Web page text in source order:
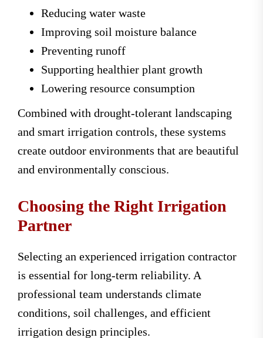
Reducing water waste
Improving soil moisture balance
Preventing runoff
Supporting healthier plant growth
Lowering resource consumption
Combined with drought-tolerant landscaping
and smart irrigation controls, these systems
create outdoor environments that are beautiful
and environmentally conscious.
Choosing the Right Irrigation
Partner
Selecting an experienced irrigation contractor
is essential for long-term reliability. A
professional team understands climate
conditions, soil challenges, and efficient
irrigation design principles.